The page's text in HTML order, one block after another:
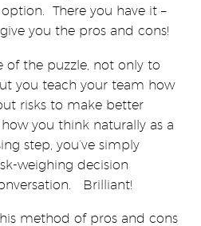
There you have it –
you the pros and cons!
of the puzzle, not only to
you teach your team how
risks to make better
you think naturally as a
step, you’ve simply
weighing decision
Brilliant!
method of pros and cons